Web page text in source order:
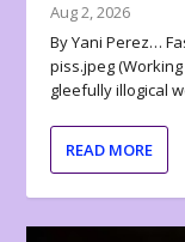
Aug 2, 2026
By Yani Perez…
piss.jpeg
gleefully illogical
READ MORE